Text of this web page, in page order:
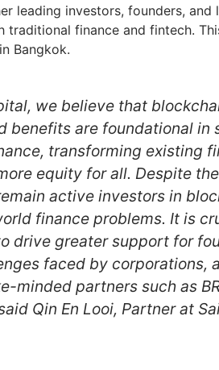
leading investors, founders, and
traditional finance and fintech.
Bangkok.
we believe that
benefits are foundational in
transforming existing
equity for all. Despite
active investors in
finance problems. It is
drive greater support for
faced by corporations,
minded partners such as
Qin En Looi, Partner at